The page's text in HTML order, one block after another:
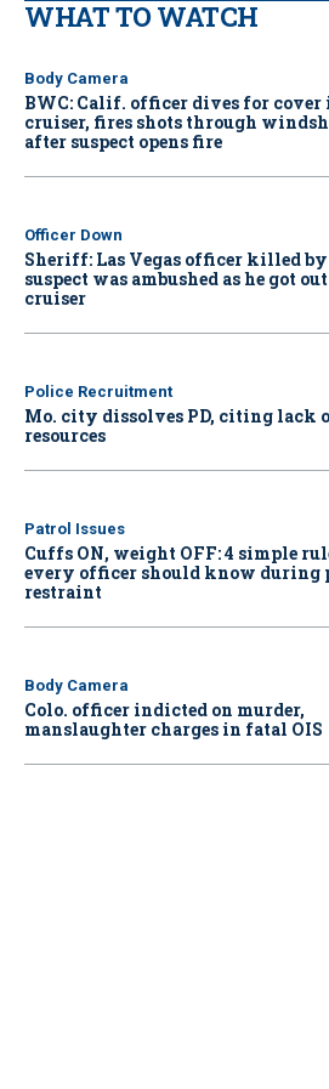
WHAT TO WATCH
Body Camera
BWC: Calif. officer dives for cover
cruiser, fires shots through
after suspect opens fire
Officer Down
Sheriff: Las Vegas officer killed by
suspect was ambushed as he got
cruiser
Police Recruitment
Mo. city dissolves PD, citing lack
resources
Patrol Issues
Cuffs ON, weight OFF: 4 simple
every officer should know during
restraint
Body Camera
Colo. officer indicted on murder,
manslaughter charges in fatal OIS